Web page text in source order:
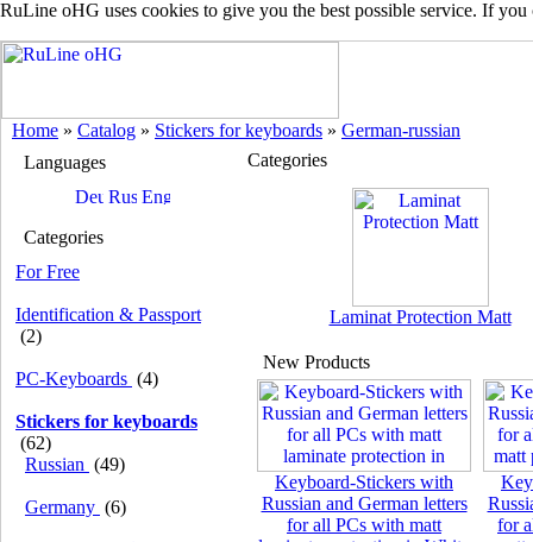
RuLine oHG uses cookies to give you the best possible service. If
Home » Catalog » Stickers for keyboards » German-russian
Languages
Categories
For Free
Identification & Passport
(2)
PC-Keyboards (4)
Stickers for keyboards
(62)
Russian (49)
Germany (6)
Categories
Laminat Protection Matt
New Products
Keyboard-Stickers with
Russian and German letters
for all PCs with matt
for